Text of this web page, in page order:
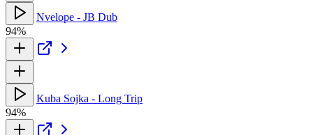
Nvelope - JB Dub
94%
Kuba Sojka - Long Trip
94%